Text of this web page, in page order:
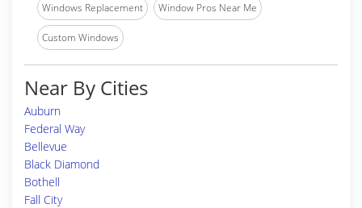
Windows Replacement Window Pros Near Me
Custom Windows
Near By Cities
Auburn
Federal Way
Bellevue
Black Diamond
Bothell
Fall City